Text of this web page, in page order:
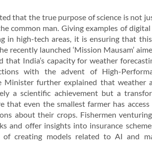
that the true purpose of science is not
common man. Giving examples of
in high-tech areas, it is ensuring that
recently launched ‘Mission Mausam’
that India’s capacity for weather
with the advent of High-
Minister further explained that weather
a scientific achievement but a
that even the smallest farmer has
about their crops. Fishermen
and offer insights into insurance
creating models related to AI and